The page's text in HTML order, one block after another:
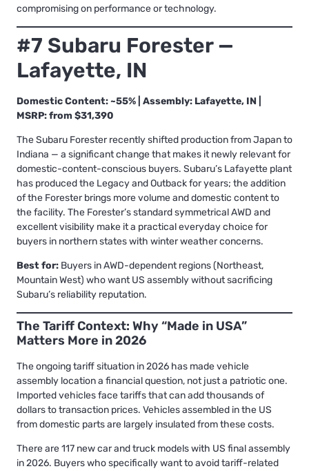
compromising on performance or technology.
#7 Subaru Forester —
Lafayette, IN
Domestic Content: ~55% | Assembly: Lafayette, IN |
MSRP: from $31,390
The Subaru Forester recently shifted production from Japan to
Indiana — a significant change that makes it newly relevant for
domestic-content-conscious buyers. Subaru’s Lafayette plant
has produced the Legacy and Outback for years; the addition
of the Forester brings more volume and domestic content to
the facility. The Forester’s standard symmetrical AWD and
excellent visibility make it a practical everyday choice for
buyers in northern states with winter weather concerns.
Best for: Buyers in AWD-dependent regions (Northeast,
Mountain West) who want US assembly without sacrificing
Subaru’s reliability reputation.
The Tariff Context: Why “Made in USA”
Matters More in 2026
The ongoing tariff situation in 2026 has made vehicle
assembly location a financial question, not just a patriotic one.
Imported vehicles face tariffs that can add thousands of
dollars to transaction prices. Vehicles assembled in the US
from domestic parts are largely insulated from these costs.
There are 117 new car and truck models with US final assembly
in 2026. Buyers who specifically want to avoid tariff-related